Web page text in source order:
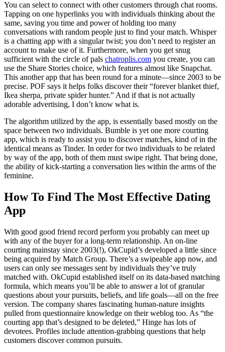
You can select to connect with other customers through chat rooms.
Tapping on one hyperlinks you with individuals thinking about the
same, saving you time and power of holding too many
conversations with random people just to find your match. Whisper
is a chatting app with a singular twist; you don’t need to register an
account to make use of it. Furthermore, when you get snug
sufficient with the circle of pals chatroplis.com you create, you can
use the Share Stories choice, which features almost like Snapchat.
This another app that has been round for a minute—since 2003 to be
precise. POF says it helps folks discover their “forever blanket thief,
Ikea sherpa, private spider hunter.” And if that is not actually
adorable advertising, I don’t know what is.
The algorithm utilized by the app, is essentially based mostly on the
space between two individuals. Bumble is yet one more courting
app, which is ready to assist you to discover matches, kind of in the
identical means as Tinder. In order for two individuals to be related
by way of the app, both of them must swipe right. That being done,
the ability of kick-starting a conversation lies within the arms of the
feminine.
How To Find The Most Effective Dating
App
With good good friend record perform you probably can meet up
with any of the buyer for a long-term relationship. An on-line
courting mainstay since 2003(!), OkCupid’s developed a little since
being acquired by Match Group. There’s a swipeable app now, and
users can only see messages sent by individuals they’ve truly
matched with. OkCupid established itself on its data-based matching
formula, which means you’ll be able to answer a lot of granular
questions about your pursuits, beliefs, and life goals—all on the free
version. The company shares fascinating human-nature insights
pulled from questionnaire knowledge on their weblog too. As “the
courting app that’s designed to be deleted,” Hinge has lots of
devotees. Profiles include attention-grabbing questions that help
customers discover common pursuits.